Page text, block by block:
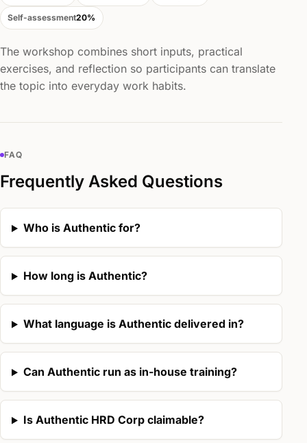
Self-assessment20%
The workshop combines short inputs, practical
exercises, and reflection so participants can translate
the topic into everyday work habits.
FAQ
Frequently Asked Questions
Who is Authentic for?
How long is Authentic?
What language is Authentic delivered in?
Can Authentic run as in-house training?
Is Authentic HRD Corp claimable?